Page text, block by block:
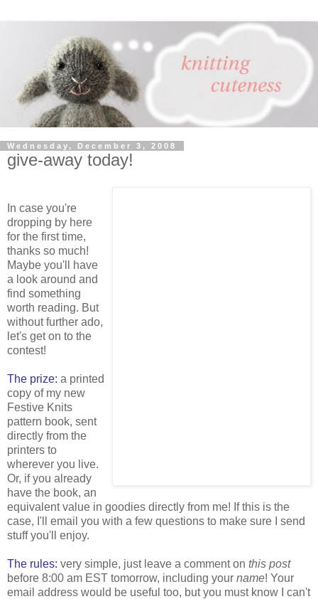
Wednesday, December 3, 2008
give-away today!
In case you're
dropping by here
for the first time,
thanks so much!
Maybe you'll have
a look around and
find something
worth reading. But
without further ado,
let's get on to the
contest!
The prize: a printed
copy of my new
Festive Knits
pattern book, sent
directly from the
printers to
wherever you live.
Or, if you already
have the book, an
equivalent value in goodies directly from me! If this is the
case, I'll email you with a few questions to make sure I send
stuff you'll enjoy.
The rules: very simple, just leave a comment on this post
before 8:00 am EST tomorrow, including your name! Your
email address would be useful too, but you must know I can't